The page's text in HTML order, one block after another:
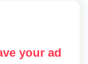
your ad